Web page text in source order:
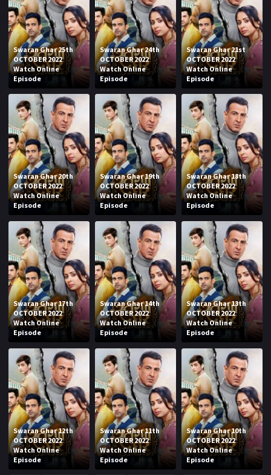
Swaran Ghar 25th
OCTOBER 2022
Watch Online
Episode
Swaran Ghar 24th
OCTOBER 2022
Watch Online
Episode
Swaran Ghar 21st
OCTOBER 2022
Watch Online
Episode
Swaran Ghar 20th
OCTOBER 2022
Watch Online
Episode
Swaran Ghar 19th
OCTOBER 2022
Watch Online
Episode
Swaran Ghar 18th
OCTOBER 2022
Watch Online
Episode
Swaran Ghar 17th
OCTOBER 2022
Watch Online
Episode
Swaran Ghar 14th
OCTOBER 2022
Watch Online
Episode
Swaran Ghar 13th
OCTOBER 2022
Watch Online
Episode
Swaran Ghar 12th
OCTOBER 2022
Watch Online
Episode
Swaran Ghar 11th
OCTOBER 2022
Watch Online
Episode
Swaran Ghar 10th
OCTOBER 2022
Watch Online
Episode